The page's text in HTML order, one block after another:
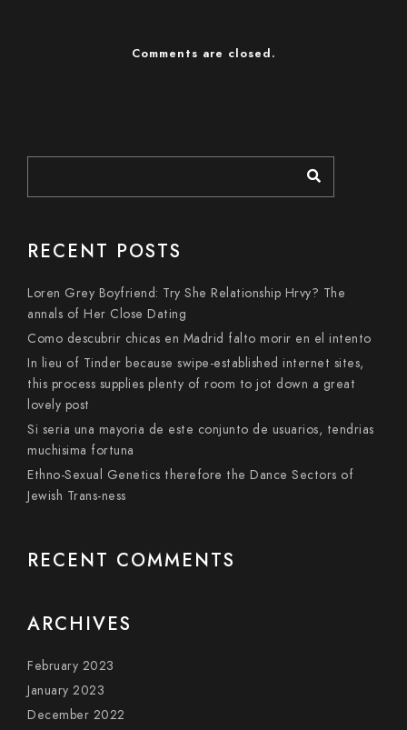
Comments are closed.
RECENT POSTS
Loren Grey Boyfriend: Try She Relationship Hrvy? The
annals of Her Close Dating
Como descubrir chicas en Madrid falto morir en el intento
In lieu of Tinder because swipe-established internet sites,
this process supplies plenty of room to jot down a great
lovely post
Si seri­a una mayoria de este conjunto de usuarios, tendri­as
muchisima fortuna
Ethno-Sexual Genetics therefore the Dance Sectors of
Jewish Trans-ness
RECENT COMMENTS
ARCHIVES
February 2023
January 2023
December 2022